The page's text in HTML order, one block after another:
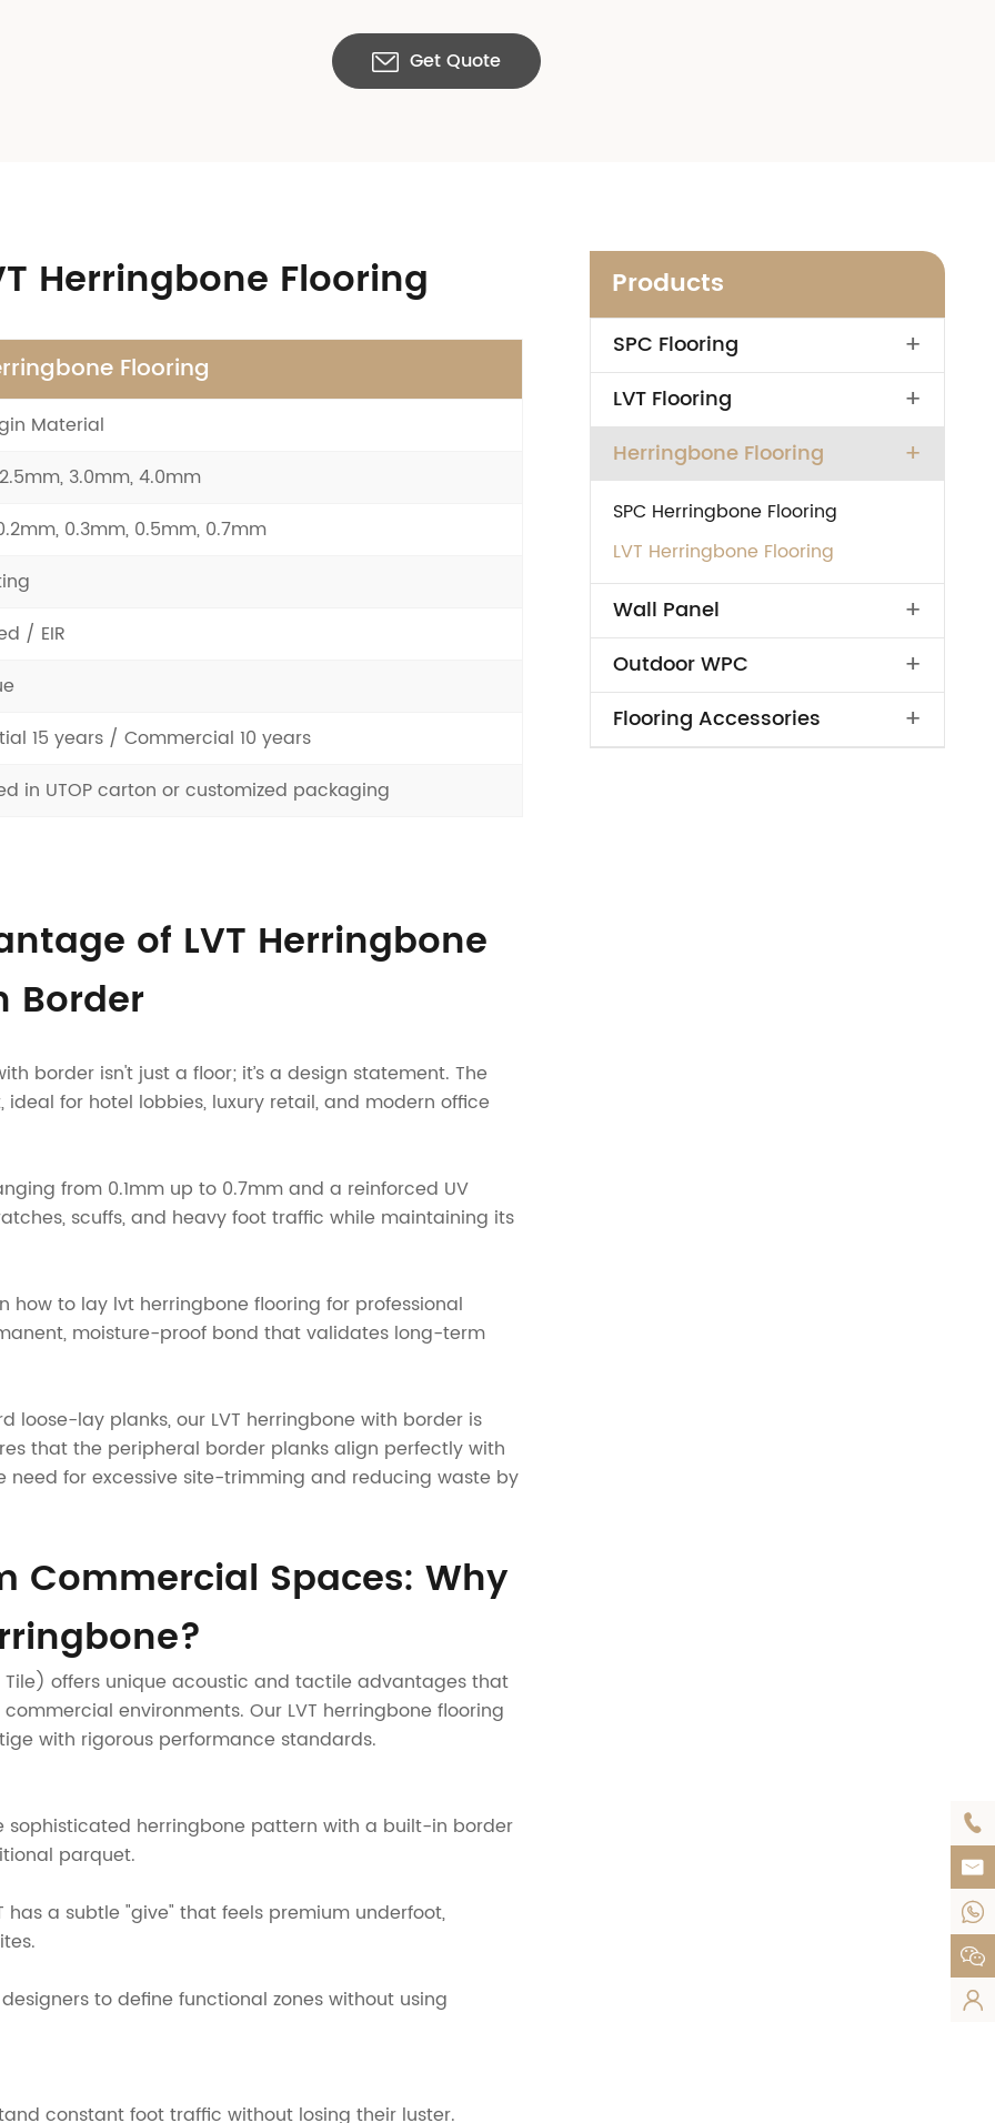
 Get Quote
Herringbone Flooring
Flooring
Material
3.0mm, 4.0mm
0.3mm, 0.5mm, 0.7mm
/ EIR
15 years / Commercial 10 years
in UTOP carton or customized packaging
of LVT Herringbone
Border
border isn't just a floor; it’s a design statement. The
for hotel lobbies, luxury retail, and modern office
from 0.1mm up to 0.7mm and a reinforced UV
scuffs, and heavy foot traffic while maintaining its
how to lay lvt herringbone flooring for professional
moisture-proof bond that validates long-term
loose-lay planks, our LVT herringbone with border is
that the peripheral border planks align perfectly with
for excessive site-trimming and reducing waste by
Commercial Spaces: Why
Tile) offers unique acoustic and tactile advantages that
environments. Our LVT herringbone flooring
with rigorous performance standards.
sophisticated herringbone pattern with a built-in border
parquet.
has a subtle "give" that feels premium underfoot,
to define functional zones without using
constant foot traffic without losing their luster.
Products
SPC Flooring +
LVT Flooring +
Herringbone Flooring +
SPC Herringbone Flooring
LVT Herringbone Flooring
Wall Panel +
Outdoor WPC +
Flooring Accessories +




